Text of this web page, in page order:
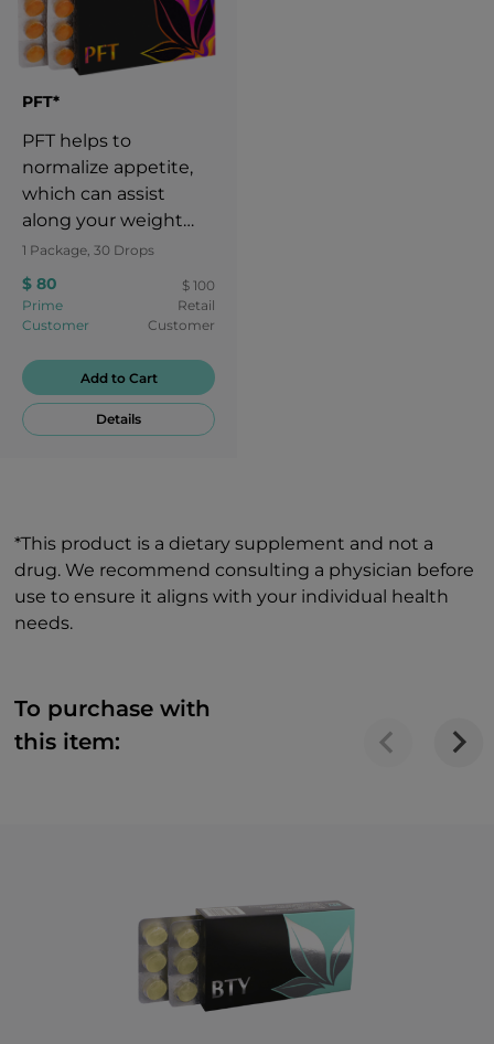
PFT*
PFT helps to
normalize appetite,
which can assist
along your weight
loss journey.
1 Package, 30 Drops
$ 80
Prime
Customer
$ 100
Retail
Customer
Add to Cart
Details
*This product is a dietary supplement and not a
drug. We recommend consulting a physician before
use to ensure it aligns with your individual health
needs.
To purchase with
this item: